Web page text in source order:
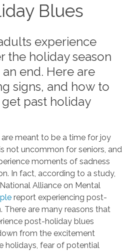
Blues
experience
the holiday season
end. Here are
signs, and how to
past holiday
meant to be a time for joy
not uncommon for seniors, and
moments of sadness
In fact, according to a study,
Alliance on Mental
report experiencing post-
There are many reasons that
post-holiday blues
from the excitement
holidays, fear of potential